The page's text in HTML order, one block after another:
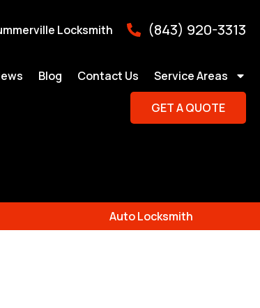
Locksmith (843) 920-3313
Blog Contact Us Service Areas
GET A QUOTE
Auto Locksmith